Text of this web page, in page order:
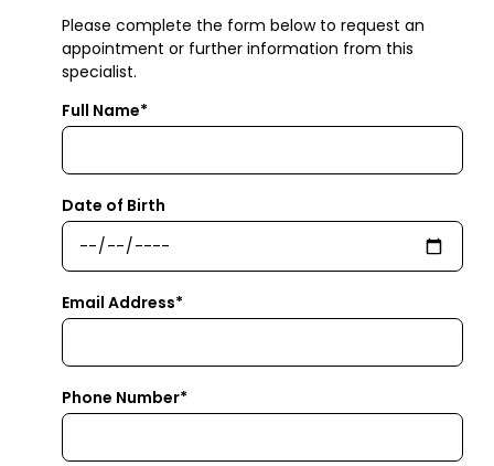
Please complete the form below to request an
appointment or further information from this
specialist.
Full Name*
Date of Birth
Email Address*
Phone Number*